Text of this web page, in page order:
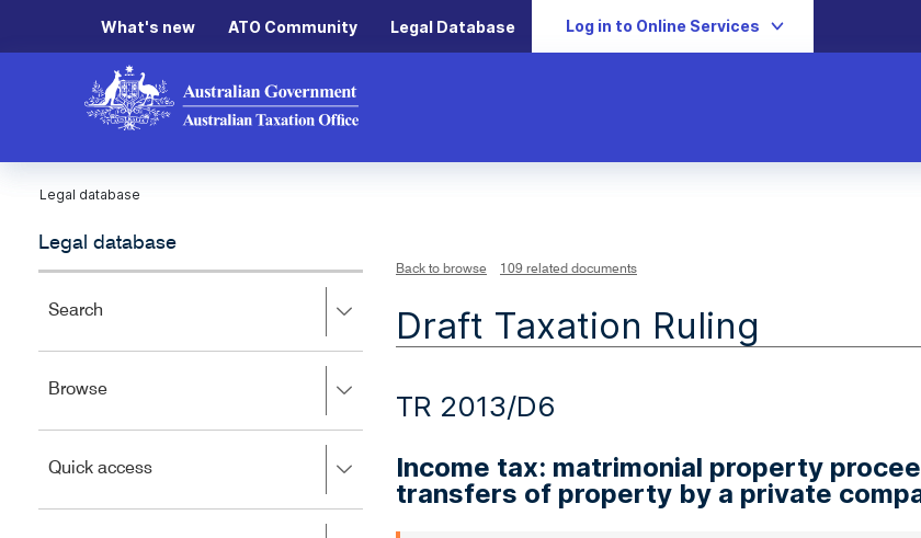
What's new ATO Community Legal Database Log in to Online Services
Legal database
Legal database
Search
to
left
close.
BrowsePress
to
left
close.
Quick accessPress
to
Back to browse 109 related documents
Draft Taxation Ruling
TR 2013/D6
Income tax: matrimonial property
transfers of property by a private